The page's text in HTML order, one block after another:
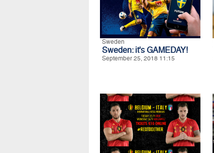
Sweden
Sweden: it's GAMEDAY!
September 25, 2018 11:15